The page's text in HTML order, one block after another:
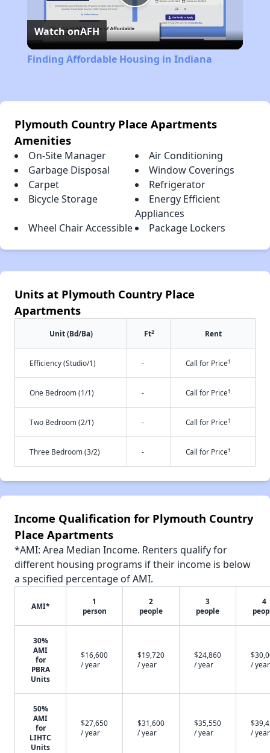
Play
Video
Watch onAFH
Finding Affordable Housing in Indiana
Plymouth Country Place Apartments
Amenities
On-Site Manager
Air Conditioning
Garbage Disposal
Window Coverings
Carpet
Refrigerator
Bicycle Storage
Energy Efficient
Appliances
Wheel Chair Accessible
Package Lockers
Units at Plymouth Country Place
Apartments
Unit (Bd/Ba) Ft2 Rent
Efficiency (Studio/1) - Call for Price†
One Bedroom (1/1) - Call for Price†
Two Bedroom (2/1) - Call for Price†
Three Bedroom (3/2) - Call for Price†
Income Qualification for Plymouth Country
Place Apartments
*AMI: Area Median Income. Renters qualify for
different housing programs if their income is below
a specified percentage of AMI.
AMI*
1
person
2
people
3
people
4
30%
AMI
for
PBRA
Units
$16,600
/ year
$19,720
/ year
$24,860
/ year
/ year
50%
AMI
for
LIHTC
Units
$27,650
/ year
$31,600
/ year
$35,550
/ year
/ year